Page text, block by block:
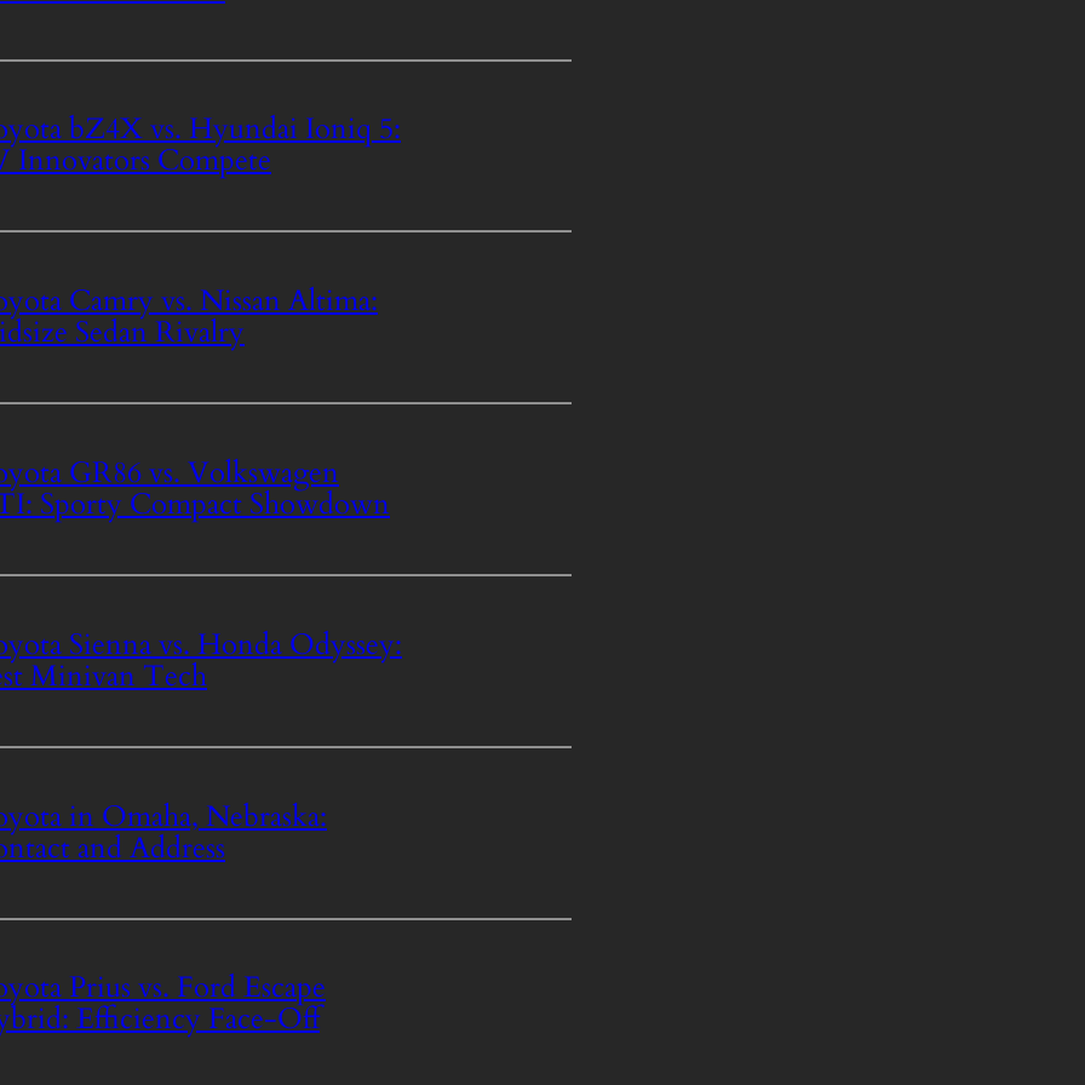
bZ4X vs. Hyundai Ioniq 5:
Innovators Compete
Camry vs. Nissan Altima:
Sedan Rivalry
GR86 vs. Volkswagen
Sporty Compact Showdown
Sienna vs. Honda Odyssey:
Minivan Tech
in Omaha, Nebraska:
and Address
Prius vs. Ford Escape
Efficiency Face-Off